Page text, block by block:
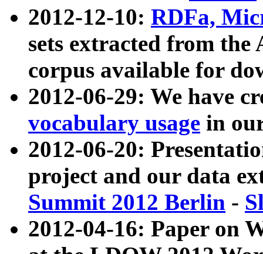
2012-12-10: RDFa,
sets extracted from
corpus available for
2012-06-29: We have
vocabulary usage in
2012-06-20:
project and our data
Summit 2012 Berlin -
2012-04-16: Paper on